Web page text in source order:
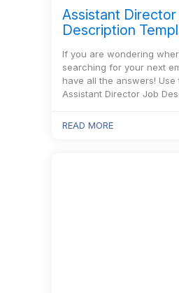
Assistant
Description
If you are wondering
searching for your next
have all the answers! Use
Assistant Director Job
READ MORE